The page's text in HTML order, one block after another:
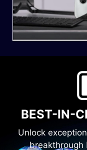
BEST-IN-
Unlock
breakthrough